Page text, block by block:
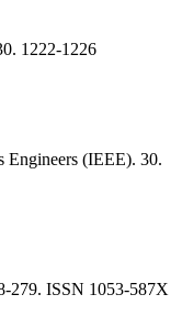
1222-1226
Engineers (IEEE). 30.
279. ISSN 1053-587X